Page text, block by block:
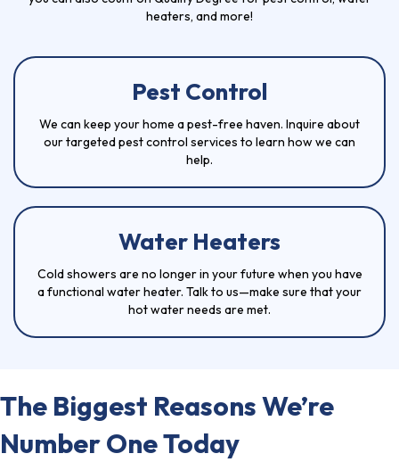
heaters, and more!
Pest Control
We can keep your home a pest-free haven. Inquire about
our targetedpest control services to learn how we can
help.
Water Heaters
Cold showers are no longer in your future when you have
a functional water heater. Talk to us—make sure that your
hot water needs are met.
The Biggest Reasons We’re
Number One Today